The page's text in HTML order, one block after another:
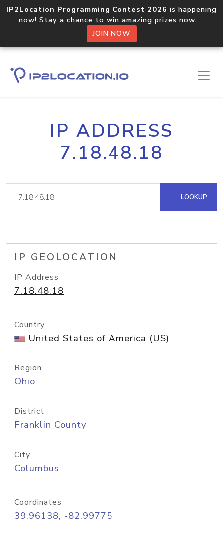
IP2Location Programming Contest 2026 is happening
now! Stay a chance to win amazing prizes now.
JOIN NOW
IP ADDRESS
7.18.48.18
LOOKUP
IP GEOLOCATION
IP Address
7.18.48.18
Country
United States of America (US)
Region
Ohio
District
Franklin County
City
Columbus
Coordinates
39.96138, -82.99775